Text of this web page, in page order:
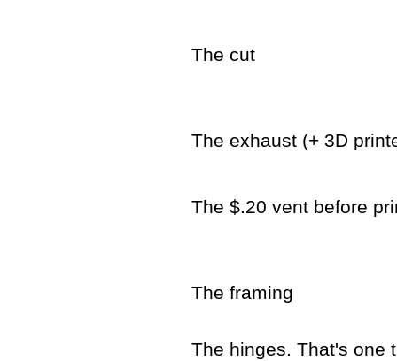
The cut
The exhaust (+ 3D
The $.20 vent before
The framing
The hinges. That's one